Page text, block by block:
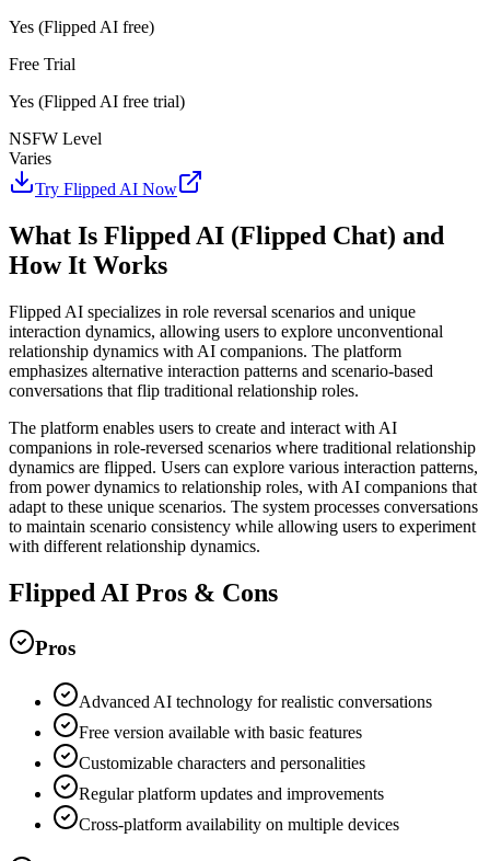
Yes (Flipped AI free)
Free Trial
Yes (Flipped AI free trial)
NSFW Level
Varies
Try Flipped AI Now
What Is Flipped AI (Flipped Chat) and
How It Works
Flipped AI specializes in role reversal scenarios and unique
interaction dynamics, allowing users to explore unconventional
relationship dynamics with AI companions. The platform
emphasizes alternative interaction patterns and scenario-based
conversations that flip traditional relationship roles.
The platform enables users to create and interact with AI
companions in role-reversed scenarios where traditional relationship
dynamics are flipped. Users can explore various interaction patterns,
from power dynamics to relationship roles, with AI companions that
adapt to these unique scenarios. The system processes conversations
to maintain scenario consistency while allowing users to experiment
with different relationship dynamics.
Flipped AI Pros & Cons
Pros
Advanced AI technology for realistic conversations
Free version available with basic features
Customizable characters and personalities
Regular platform updates and improvements
Cross-platform availability on multiple devices